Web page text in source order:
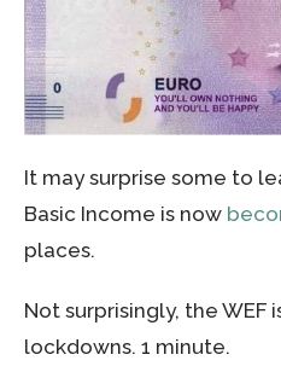
It may surprise some to
Basic Income is now
places.
Not surprisingly, the WEF
lockdowns. 1 minute.